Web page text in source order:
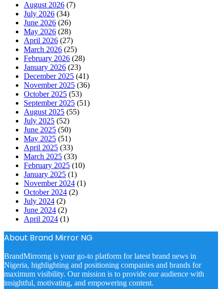
August 2026 (7)
July 2026 (34)
June 2026 (26)
May 2026 (28)
April 2026 (27)
March 2026 (25)
February 2026 (28)
January 2026 (23)
December 2025 (41)
November 2025 (36)
October 2025 (53)
September 2025 (51)
August 2025 (55)
July 2025 (52)
June 2025 (50)
May 2025 (51)
April 2025 (33)
March 2025 (33)
February 2025 (10)
January 2025 (1)
November 2024 (1)
October 2024 (2)
July 2024 (2)
June 2024 (2)
April 2024 (1)
About Brand Mirror NG
BrandMirrorng is your go-to platform for latest brand news in
Nigeria, highlighting and positioning companies and brands for
maximum visibility. Our mission is to provide our audience with
insightful, motivating, and empowering content.